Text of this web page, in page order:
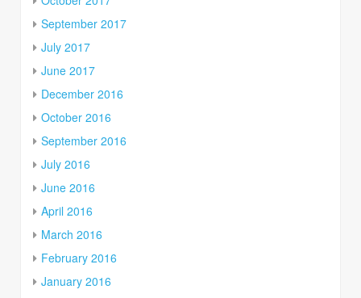
September 2017
July 2017
June 2017
December 2016
October 2016
September 2016
July 2016
June 2016
April 2016
March 2016
February 2016
January 2016